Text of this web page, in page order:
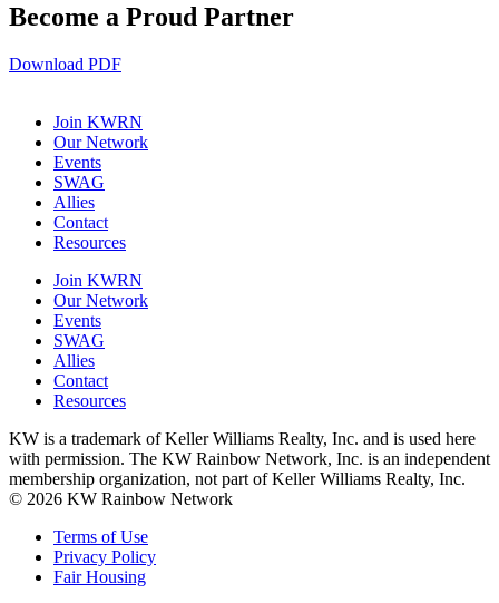
Become a Proud Partner
Download PDF
Join KWRN
Our Network
Events
SWAG
Allies
Contact
Resources
Join KWRN
Our Network
Events
SWAG
Allies
Contact
Resources
KW is a trademark of Keller Williams Realty, Inc. and is used here
with permission. The KW Rainbow Network, Inc. is an independent
membership organization, not part of Keller Williams Realty, Inc.
© 2026 KW Rainbow Network
Terms of Use
Privacy Policy
Fair Housing